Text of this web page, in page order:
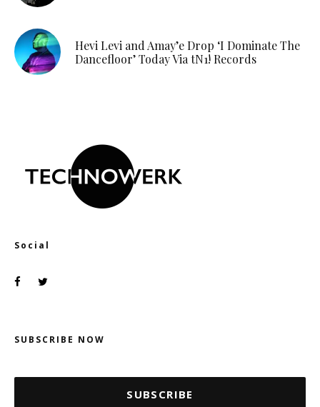
Hevi Levi and Amay’e Drop ‘I Dominate The
Dancefloor’ Today Via tN1! Records
Social
SUBSCRIBE NOW
SUBSCRIBE